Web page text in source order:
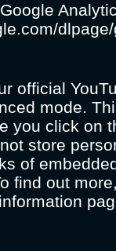
official
mode.
you click on
store
of
find out